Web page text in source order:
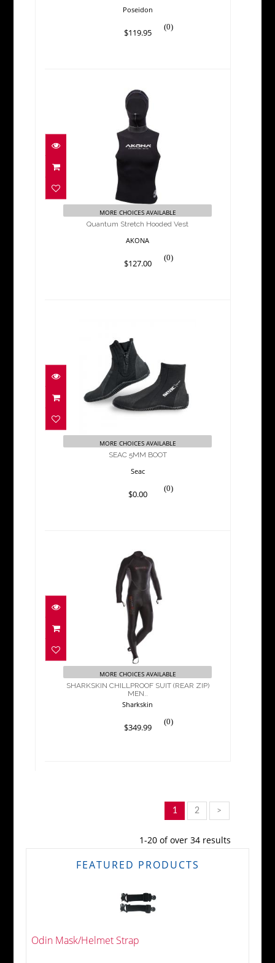
Poseidon
(0)
$119.95
Quantum Stretch Hooded
$127.00
MORE CHOICES AVAILABLE
Quantum Stretch Hooded Vest
AKONA
(0)
$127.00
SEAC 5MM BOOT
$0.00
MORE CHOICES AVAILABLE
SEAC 5MM BOOT
Seac
(0)
$0.00
SHARKSKIN CHILLPROOF
SUIT (REAR ZIP) MEN..
$349.99
MORE CHOICES AVAILABLE
SHARKSKIN CHILLPROOF SUIT (REAR ZIP)
MEN..
Sharkskin
(0)
$349.99
1 2 >
1-20 of over 34 results
FEATURED PRODUCTS
Odin Mask/Helmet Strap